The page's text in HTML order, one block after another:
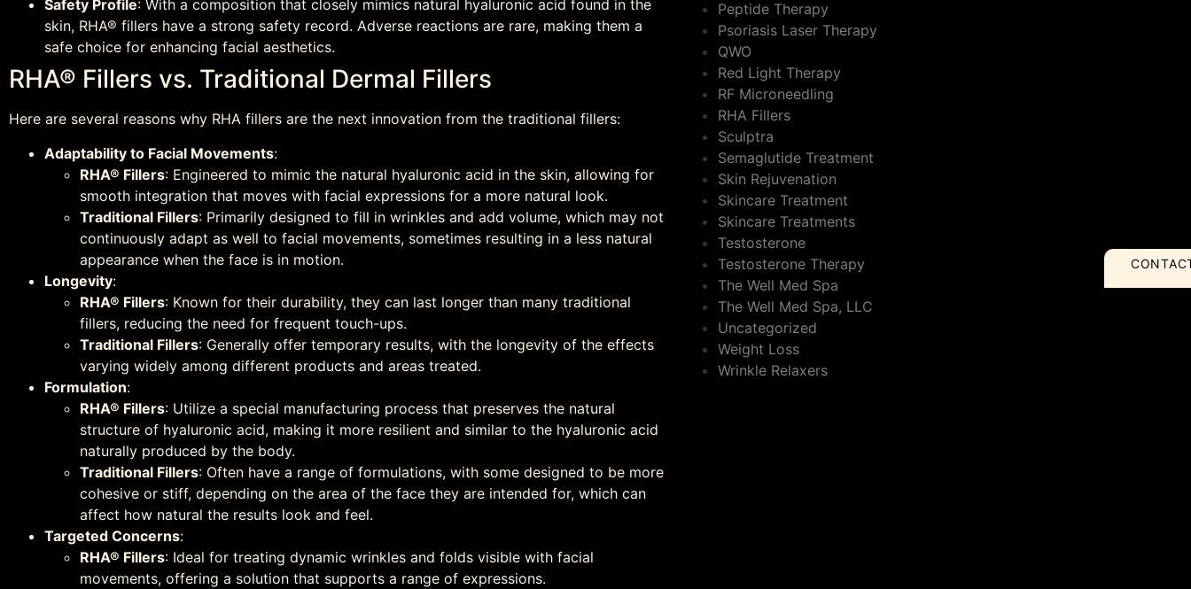
Safety Profile: With a composition that closely mimics natural hyaluronic acid found in the
skin, RHA® fillers have a strong safety record. Adverse reactions are rare, making them a
safe choice for enhancing facial aesthetics.
RHA® Fillers vs. Traditional Dermal Fillers
Here are several reasons why RHA fillers are the next innovation from the traditional fillers:
Adaptability to Facial Movements:
RHA® Fillers: Engineered to mimic the natural hyaluronic acid in the skin, allowing for
smooth integration that moves with facial expressions for a more natural look.
Traditional Fillers: Primarily designed to fill in wrinkles and add volume, which may not
continuously adapt as well to facial movements, sometimes resulting in a less natural
appearance when the face is in motion.
Longevity:
RHA® Fillers: Known for their durability, they can last longer than many traditional
fillers, reducing the need for frequent touch-ups.
Traditional Fillers: Generally offer temporary results, with the longevity of the effects
varying widely among different products and areas treated.
Formulation:
RHA® Fillers: Utilize a special manufacturing process that preserves the natural
structure of hyaluronic acid, making it more resilient and similar to the hyaluronic acid
naturally produced by the body.
Traditional Fillers: Often have a range of formulations, with some designed to be more
cohesive or stiff, depending on the area of the face they are intended for, which can
affect how natural the results look and feel.
Targeted Concerns:
RHA® Fillers: Ideal for treating dynamic wrinkles and folds visible with facial
movements, offering a solution that supports a range of expressions.
Peptide Therapy
Psoriasis Laser Therapy
QWO
Red Light Therapy
RF Microneedling
RHA Fillers
Sculptra
Semaglutide Treatment
Skin Rejuvenation
Skincare Treatment
Skincare Treatments
Testosterone
Testosterone Therapy
The Well Med Spa
The Well Med Spa, LLC
Uncategorized
Weight Loss
Wrinkle Relaxers